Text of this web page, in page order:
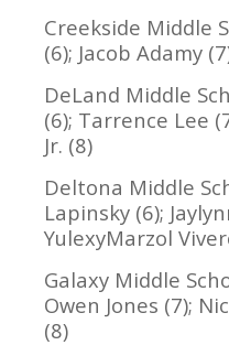
Creekside Middle
(6); Jacob Adamy
DeLand Middle
(6); Tarrence Lee
Jr. (8)
Deltona Middle
Lapinsky (6);
YulexyMarzol
Galaxy Middle
Owen Jones (7);
(8)